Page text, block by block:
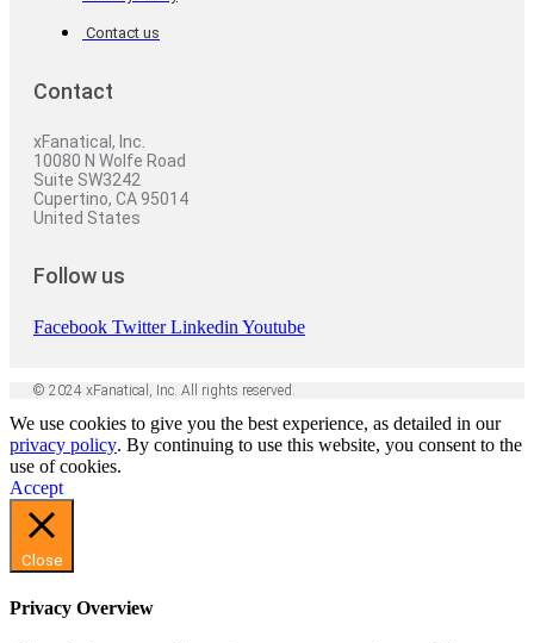
Contact us
Contact
xFanatical, Inc.
10080 N Wolfe Road
Suite SW3242
Cupertino, CA 95014
United States
Follow us
Facebook Twitter Linkedin Youtube
© 2024 xFanatical, Inc. All rights reserved.
We use cookies to give you the best experience, as detailed in our
privacy policy. By continuing to use this website, you consent to the
use of cookies.
Accept
Close
Privacy Overview